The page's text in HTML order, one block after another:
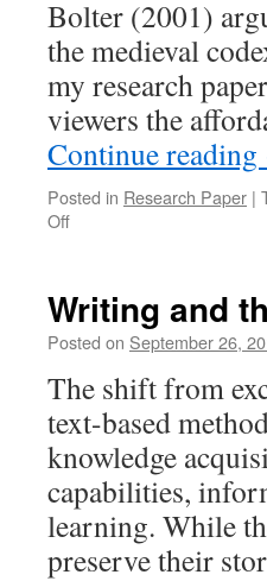
Bolter (2001)
the medieval
my research
viewers the
Continue reading
Posted in Research Paper |
Offon
the
Transition
Scroll
Codex
Writing and
Posted on September 26,
The shift from
text-based
knowledge
capabilities,
learning. While
preserve their